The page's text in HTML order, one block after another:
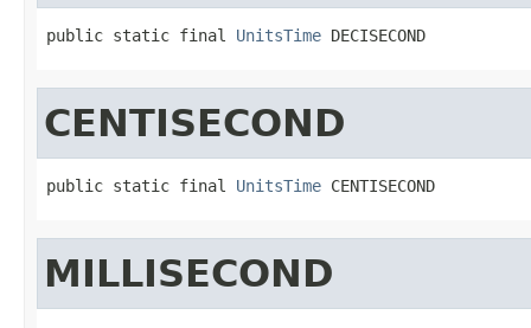
public static final UnitsTime DECISECOND
CENTISECOND
public static final UnitsTime CENTISECOND
MILLISECOND